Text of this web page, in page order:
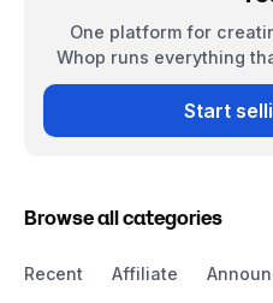
One platform for
Whop runs everything
Start
Browse all categories
Recent Affiliate